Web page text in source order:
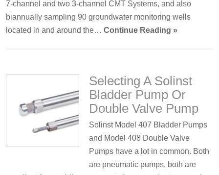
7-channel and two 3-channel CMT Systems, and also
biannually sampling 90 groundwater monitoring wells
located in and around the… Continue Reading »
Selecting A Solinst
Bladder Pump Or
Double Valve Pump
Solinst Model 407 Bladder Pumps
and Model 408 Double Valve
Pumps have a lot in common. Both
are pneumatic pumps, both are